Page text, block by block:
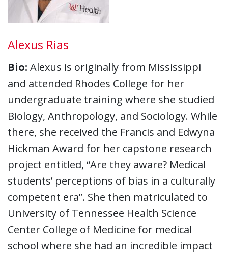
Alexus Rias
Bio: Alexus is originally from Mississippi
and attended Rhodes College for her
undergraduate training where she studied
Biology, Anthropology, and Sociology. While
there, she received the Francis and Edwyna
Hickman Award for her capstone research
project entitled, “Are they aware? Medical
students’ perceptions of bias in a culturally
competent era”. She then matriculated to
University of Tennessee Health Science
Center College of Medicine for medical
school where she had an incredible impact